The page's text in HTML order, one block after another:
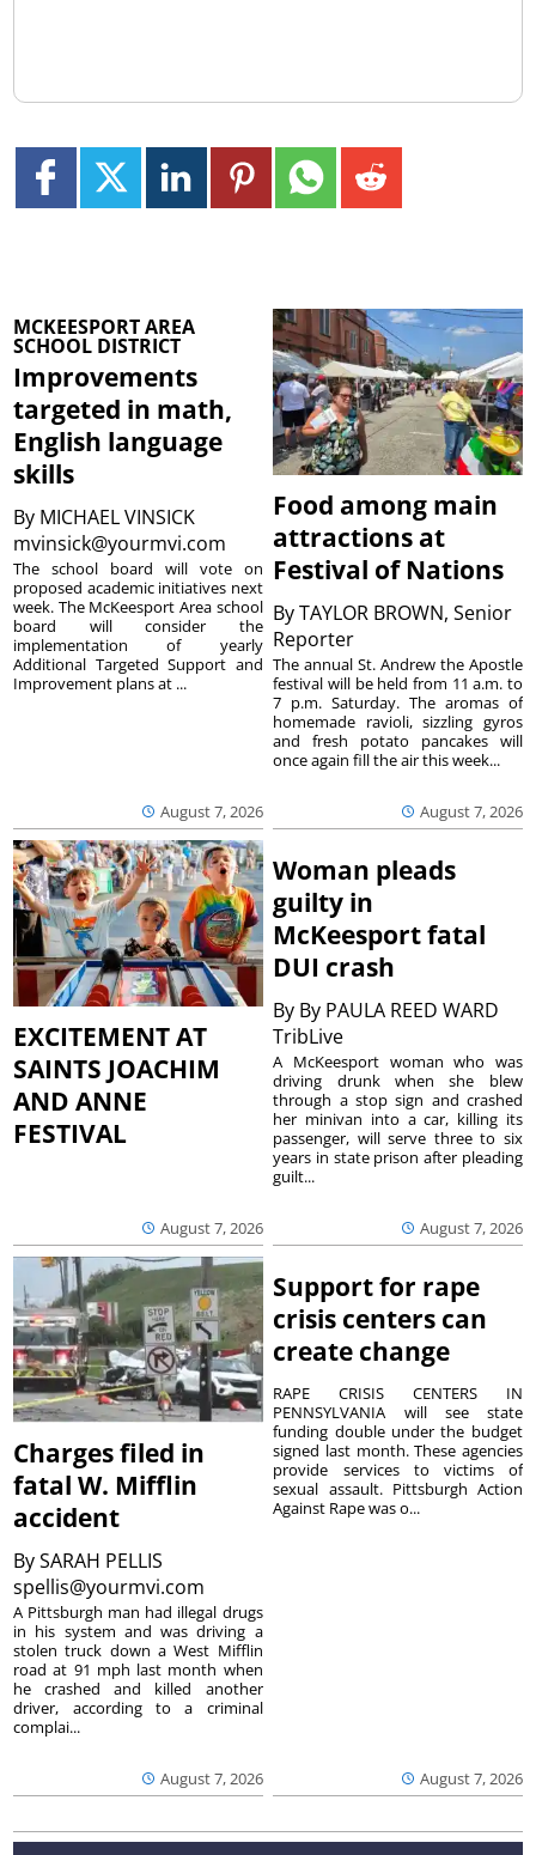
MCKEESPORT AREA
SCHOOL DISTRICT
Improvements
targeted in math,
English language
skills
By MICHAEL VINSICK
mvinsick@yourmvi.com
August 7, 2026
The school board will vote on
proposed academic initiatives next
week. The McKeesport Area school
board will consider the
implementation of yearly
Additional Targeted Support and
Improvement plans at ...
Food among main
attractions at
Festival of Nations
ByTAYLOR BROWN, Senior
Reporter
August 7, 2026
The annual St. Andrew the Apostle
festival will be held from 11 a.m. to
7 p.m. Saturday. The aromas of
homemade ravioli, sizzling gyros
and fresh potato pancakes will
once again fill the air this week...
EXCITEMENT AT
SAINTS JOACHIM
AND ANNE
FESTIVAL
August 7, 2026
Woman pleads
guilty in
McKeesport fatal
DUI crash
By By PAULA REED WARD
TribLive
August 7, 2026
A McKeesport woman who was
driving drunk when she blew
through a stop sign and crashed
her minivan into a car, killing its
passenger, will serve three to six
years in state prison after pleading
guilt...
Charges filed in
fatal W. Mifflin
accident
BySARAH PELLIS
spellis@yourmvi.com
August 7, 2026
A Pittsburgh man had illegal drugs
in his system and was driving a
stolen truck down a West Mifflin
road at 91 mph last month when
he crashed and killed another
driver, according to a criminal
complai...
Support for rape
crisis centers can
create change
August 7, 2026
RAPE CRISIS CENTERS IN
PENNSYLVANIA will see state
funding double under the budget
signed last month. These agencies
provide services to victims of
sexual assault. Pittsburgh Action
Against Rape was o...